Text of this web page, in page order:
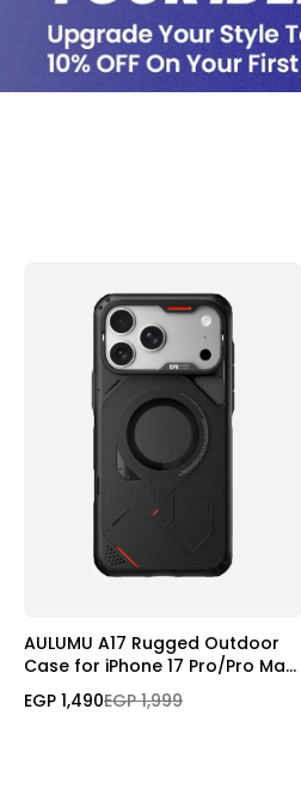
AULUMU A17 Rugged Outdoor
Case for iPhone 17 Pro/Pro Max
| MagSafe
EGP 1,490EGP 1,999